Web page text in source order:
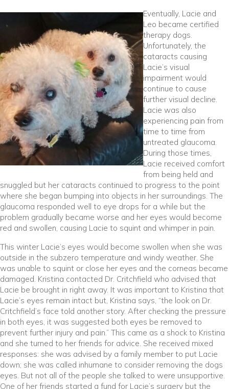
Eventually, Lacie and
Leo became certified
therapy dogs.
Unfortunately, the
cataracts causing
Lacie’s visual
impairment would
continue to cause
further visual decline.
Lacie was also
experiencing pain from
time to time from
untreated glaucoma.
During those times,
Lacie received comfort
from being held and
snuggled but her cataracts continued to progress to the point
where she began bumping into objects in her surroundings. The
glaucoma responded well to eye drops for a while but the
problem gradually became worse and her eyes would become
red and swollen, causing Lacie to squint and whimper in pain.
This winter Lacie’s eyes would become swollen when she was
outside in the subzero temperature and windy weather. She
was unable to squint or close her eyes and the corneas became
damaged. Kristina contacted Dr. Critchfield who advised that
Lacie be brought in right away. It was important to Kristina that
Lacie’s eyes remain intact but, Kristina says, “the look on Dr.
Critchfield’s face told another story. After checking the pressure
in both eyes, it was suggested both eyes be removed to
prevent further injury and pain.” This came as a shock to Kristina
and she turned to her friends for advice. She received mixed
responses: she was advised by a family member to put Lacie
down; she was called inhumane to consider removing the dogs
eyes. But not all of the people she talked to were unsupportive.
One of her friends started a fund for Lacie’s surgery but the